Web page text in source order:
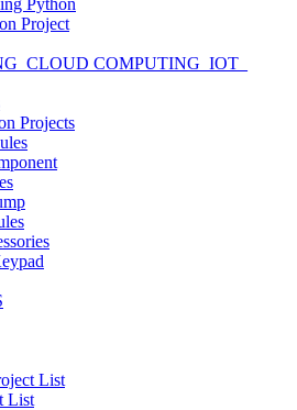
Python
Project
COMPUTING_IOT_
Projects
List
List